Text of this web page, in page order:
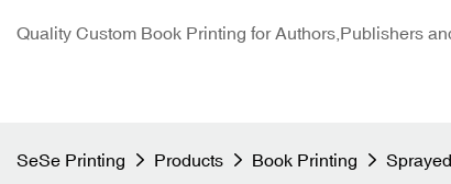
Quality Custom Book Printing for Authors,Publishers
SeSe Printing Products Book Printing